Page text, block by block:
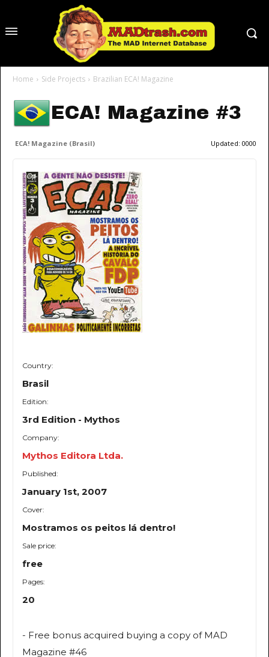
Home Side Projects Brazilian ECA! Magazine
ECA! Magazine #3
ECA! Magazine (Brasil) Updated: 0000
Country:
Brasil
Edition:
3rd Edition - Mythos
Company:
Mythos Editora Ltda.
Published:
January 1st, 2007
Cover:
Mostramos os peitos lá dentro!
Sale price:
free
Pages:
20
- Free bonus acquired buying a copy of MAD
Magazine #46